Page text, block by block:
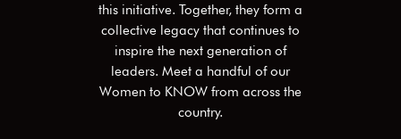
this initiative. Together, they form a
collective legacy that continues to
inspire the next generation of
leaders. Meet a handful of our
Women to KNOW from across the
country.